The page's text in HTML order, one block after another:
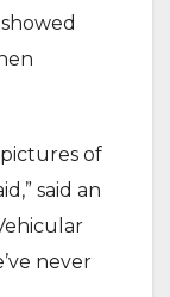
of
said an
never